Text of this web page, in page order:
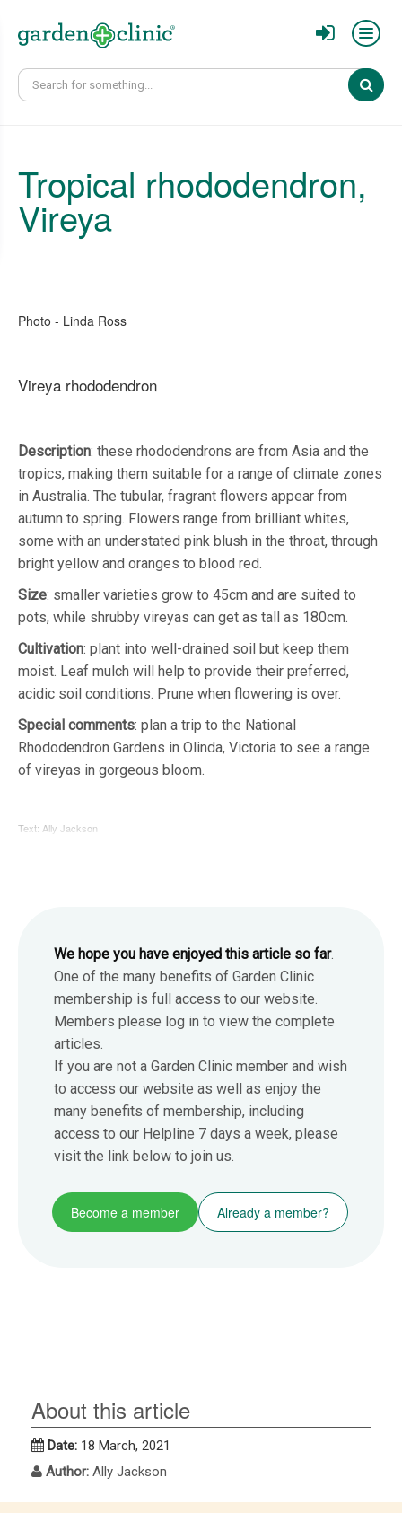
Tropical ​rhododendron,
Vireya
Photo - Linda Ross
Vireya rhododendron
Description: these rhododendrons are from Asia and the
tropics, making them suitable for a range of climate zones
in Australia. The tubular, fragrant flowers appear from
autumn to spring. Flowers range from brilliant whites,
some with an understated pink blush in the throat, through
bright yellow and oranges to blood red.
Size: smaller varieties grow to 45cm and are suited to
pots, while shrubby vireyas can get as tall as 180cm.
Cultivation: plant into well-drained soil but keep them
moist. Leaf mulch will help to provide their preferred,
acidic soil conditions. Prune when flowering is over.
Special comments: plan a trip to the National
Rhododendron Gardens in Olinda, Victoria to see a range
of vireyas in gorgeous bloom.
Text: Ally Jackson
We hope you have enjoyed this article so far.
One of the many benefits of Garden Clinic
membership is full access to our website.
Members please log in to view the complete
articles.
If you are not a Garden Clinic member and wish
to access our website as well as enjoy the
many benefits of membership, including
access to our Helpline 7 days a week, please
visit the link below to join us.
Become a member Already a member?
About this article
Date: 18 March, 2021
Author: Ally Jackson